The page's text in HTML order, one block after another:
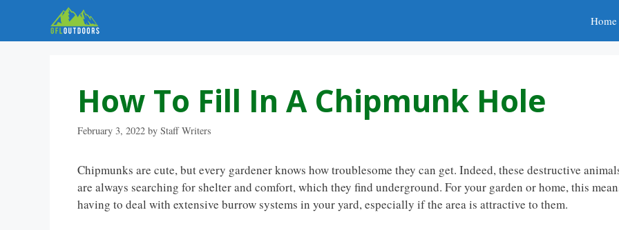
content
Home
How To Fill In A Chipmunk Hole
February 3, 2022 by Staff Writers
Chipmunks are cute, but every gardener knows how troublesome they can get. Indeed, these destructive
are always searching for shelter and comfort, which they find underground. For your garden or home, this
having to deal with extensive burrow systems in your yard, especially if the area is attractive to them.